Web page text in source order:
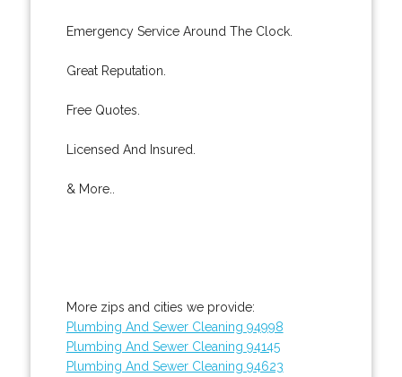
Emergency Service Around The Clock.
Great Reputation.
Free Quotes.
Licensed And Insured.
& More..
More zips and cities we provide:
Plumbing And Sewer Cleaning 94998
Plumbing And Sewer Cleaning 94145
Plumbing And Sewer Cleaning 94623